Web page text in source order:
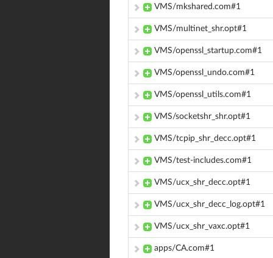
VMS/mkshared.com#1
VMS/multinet_shr.opt#1
VMS/openssl_startup.com#1
VMS/openssl_undo.com#1
VMS/openssl_utils.com#1
VMS/socketshr_shr.opt#1
VMS/tcpip_shr_decc.opt#1
VMS/test-includes.com#1
VMS/ucx_shr_decc.opt#1
VMS/ucx_shr_decc_log.opt#1
VMS/ucx_shr_vaxc.opt#1
apps/CA.com#1